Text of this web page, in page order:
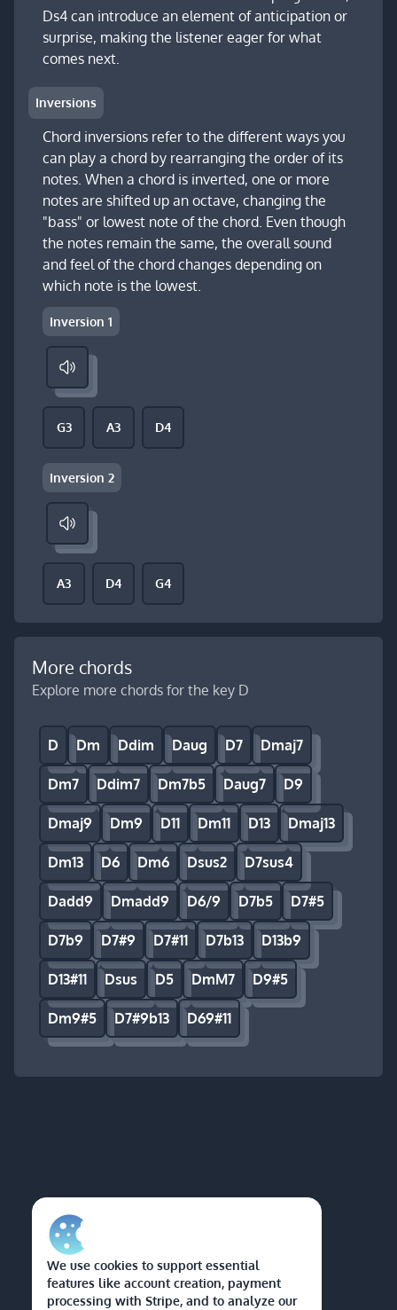
Ds4 can introduce an element of anticipation or
surprise, making the listener eager for what
comes next.
Inversions
Chord inversions refer to the different ways you
can play a chord by rearranging the order of its
notes. When a chord is inverted, one or more
notes are shifted up an octave, changing the
"bass" or lowest note of the chord. Even though
the notes remain the same, the overall sound
and feel of the chord changes depending on
which note is the lowest.
Inversion 1
G3 A3 D4
Inversion 2
A3 D4 G4
More chords
Explore more chords for the key D
D Dm Ddim Daug D7 Dmaj7
Dm7 Ddim7 Dm7b5 Daug7 D9
Dmaj9 Dm9 D11 Dm11 D13 Dmaj13
Dm13 D6 Dm6 Dsus2 D7sus4
Dadd9 Dmadd9 D6/9 D7b5 D7#5
D7b9 D7#9 D7#11 D7b13 D13b9
D13#11 Dsus D5 DmM7 D9#5
Dm9#5 D7#9b13 D69#11
We use cookies to support essential
features like account creation, payment
processing with Stripe, and to analyze our